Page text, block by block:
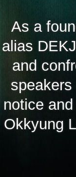
As a
alias
and
notice
Okkyung